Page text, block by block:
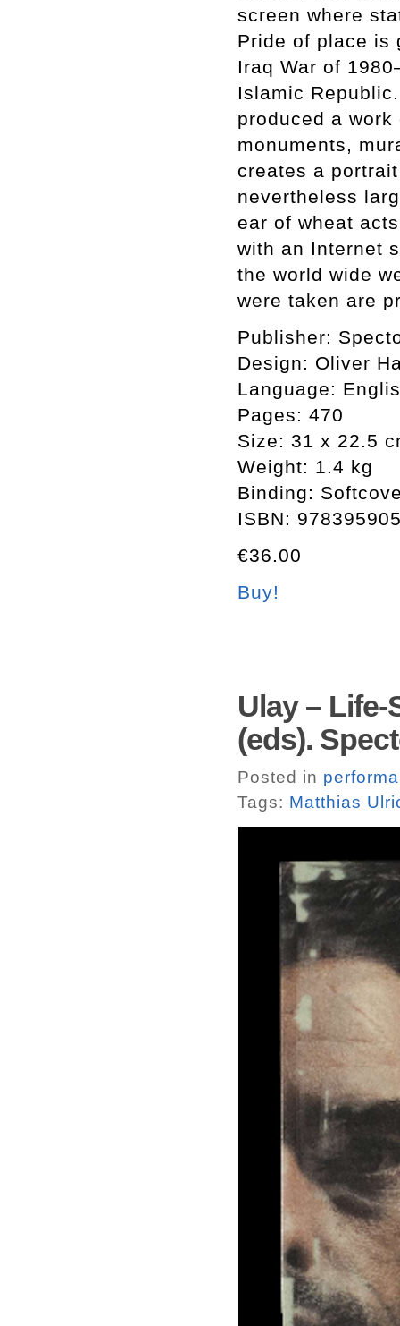
screen where
Pride of place is
Iraq War of
Islamic
produced a
monuments,
creates a
nevertheless
ear of wheat
with an Internet
the world wide
were taken are
Publisher:
Design: Oliver
Language:
Pages: 470
Size: 31 x 22.5
Weight: 1.4 kg
Binding:
ISBN:
€36.00
Buy!
Ulay –
(eds).
Posted in
Tags: Matthias